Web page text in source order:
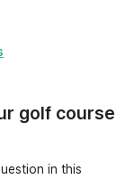
golf course
in this